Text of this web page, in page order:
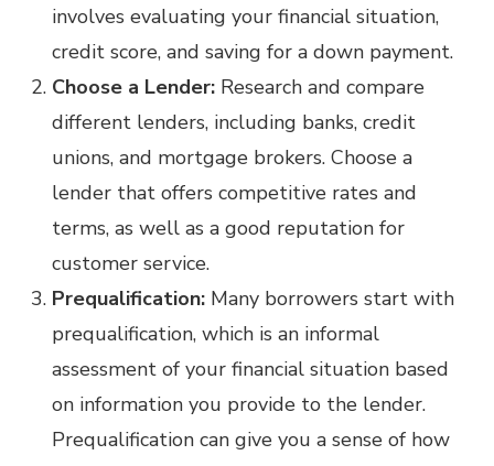
involves evaluating your financial situation,
credit score, and saving for a down payment.
Choose a Lender: Research and compare
different lenders, including banks, credit
unions, and mortgage brokers. Choose a
lender that offers competitive rates and
terms, as well as a good reputation for
customer service.
Prequalification: Many borrowers start with
prequalification, which is an informal
assessment of your financial situation based
on information you provide to the lender.
Prequalification can give you a sense of how